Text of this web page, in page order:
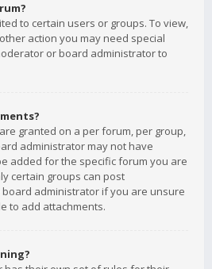
to certain users or groups. To view,
action you may need special
or board administrator to
granted on a per forum, per group,
administrator may not have
added for the specific forum you are
certain groups can post
board administrator if you are unsure
to add attachments.